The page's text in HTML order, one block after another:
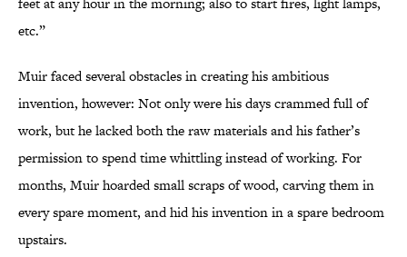
etc.”
Muir faced several obstacles in creating his ambitious
invention, however: Not only were his days crammed full of
work, but he lacked both the raw materials and his father’s
permission to spend time whittling instead of working. For
months, Muir hoarded small scraps of wood, carving them in
every spare moment, and hid his invention in a spare bedroom
upstairs.